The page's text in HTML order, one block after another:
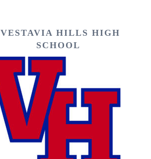
VESTAVIA HILLS HIGH
SCHOOL